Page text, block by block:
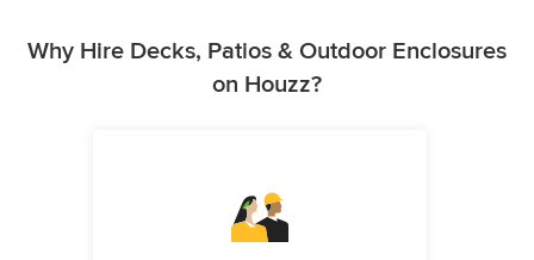
Why Hire Decks, Patios & Outdoor Enclosures
on Houzz?